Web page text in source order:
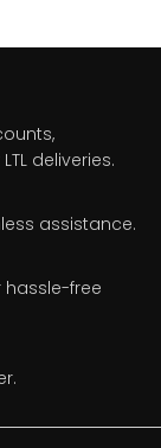
deliveries.
assistance.
hassle-free